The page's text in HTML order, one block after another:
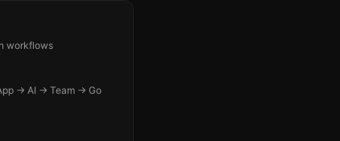
workflows
→ AI → Team → Go